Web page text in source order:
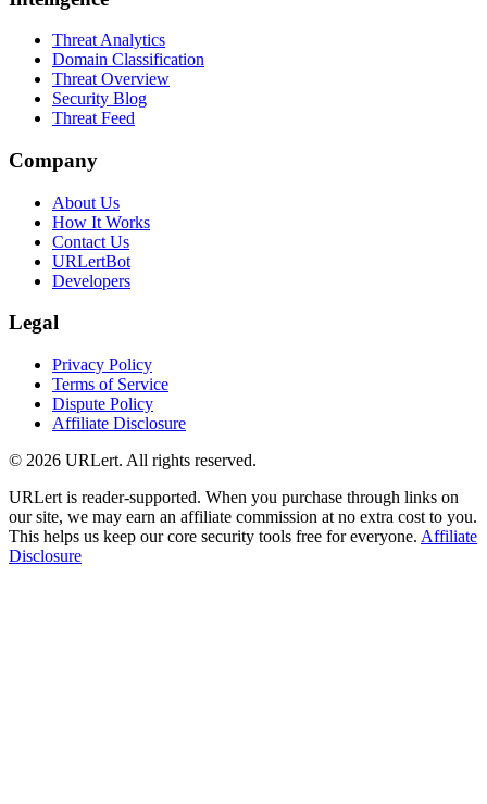
Threat Analytics
Domain Classification
Threat Overview
Security Blog
Threat Feed
Company
About Us
How It Works
Contact Us
URLertBot
Developers
Legal
Privacy Policy
Terms of Service
Dispute Policy
Affiliate Disclosure
© 2026 URLert. All rights reserved.
URLert is reader-supported. When you purchase through links on
our site, we may earn an affiliate commission at no extra cost to you.
This helps us keep our core security tools free for everyone. Affiliate
Disclosure